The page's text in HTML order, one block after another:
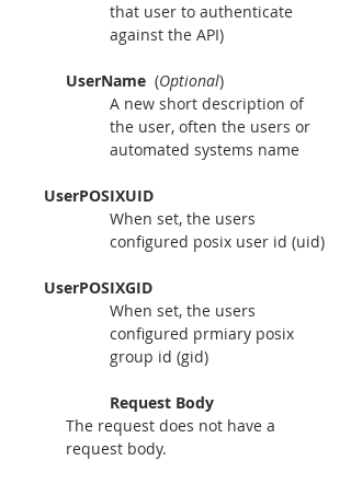
that user to authenticate
against the API)
UserName
  (
Optional)
A new short description of
the user, often the users or
automated systems name
     UserPOSIXUID
When set, the users
configured posix user id (uid)
     UserPOSIXGID
When set, the users
configured prmiary posix
group id (gid)
Request Body
The request does not have a
request body.